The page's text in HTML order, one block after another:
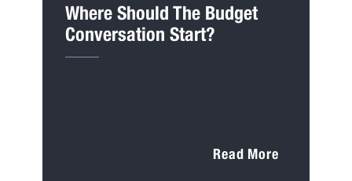
Where Should The Budget
Conversation Start?
Read More